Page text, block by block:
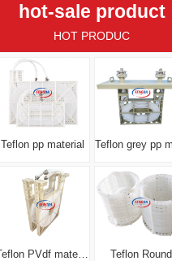
hot-sale product
HOT PRODUC
Teflon pp material
Teflon Round